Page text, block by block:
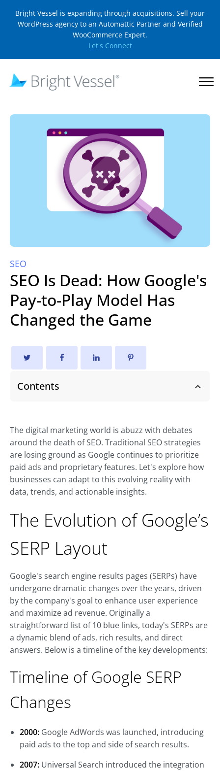
Bright Vessel is expanding through acquisitions. Sell your
WordPress agency to an Automattic Partner and Verified
WooCommerce Expert.
Let's Connect
SEO
SEO Is Dead: How Google's
Pay-to-Play Model Has
Changed the Game
Contents
The digital marketing world is abuzz with debates
around the death of SEO. Traditional SEO strategies
are losing ground as Google continues to prioritize
paid ads and proprietary features. Let's explore how
businesses can adapt to this evolving reality with
data, trends, and actionable insights.
The Evolution of Google’s
SERP Layout
Google's search engine results pages (SERPs) have
undergone dramatic changes over the years, driven
by the company's goal to enhance user experience
and maximize ad revenue. Originally a
straightforward list of 10 blue links, today's SERPs are
a dynamic blend of ads, rich results, and direct
answers. Below is a timeline of the key developments:
Timeline of Google SERP
Changes
2000: Google AdWords was launched, introducing
paid ads to the top and side of search results.
2007: Universal Search introduced the integration